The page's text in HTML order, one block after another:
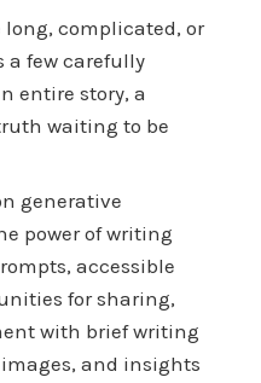
long, complicated, or
few carefully
entire story, a
waiting to be
generative
power of writing
accessible
for sharing,
with brief writing
and insights